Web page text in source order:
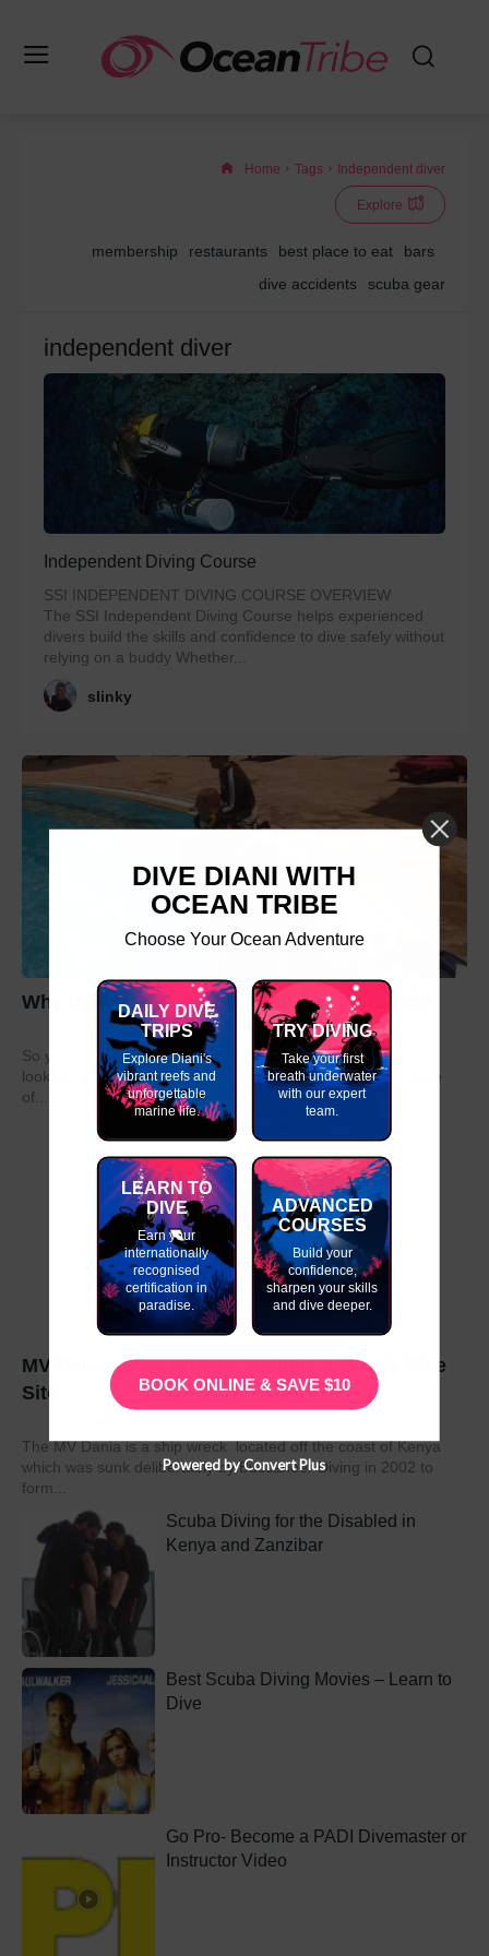
Home Tags Independent diver
Explore
membership restaurants best place to eat
bars
dive accidents
scuba gear
independent diver
Independent Diving Course
SSI INDEPENDENT DIVING COURSE OVERVIEW
The SSI Independent Diving Course helps experienced
divers build the skills and confidence to dive safely without
relying on a buddy Whether...
slinky
Why do my GAP Year in Kenya or Tanzania?
So you have graduated from school or university and are
looking to take a year out before moving on to the next stage
of...
MV Dania- East Africa’s Number 1 Wreck Dive
Site
The MV Dania is a ship wreck located off the coast of Kenya
which was sunk deliberately by Buccaneer Diving in 2002 to
form...
Scuba Diving for the Disabled in
Kenya and Zanzibar
Best Scuba Diving Movies – Learn to
Dive
Go Pro- Become a PADI Divemaster or
Instructor Video
DIVE DIANI WITH
OCEAN TRIBE
Choose Your Ocean Adventure
DAILY DIVE
TRIPS
Explore Diani's
vibrant reefs and
unforgettable
marine life.
TRY DIVING
Take your first
breath underwater
with our expert
team.
LEARN TO
DIVE
Earn your
internationally
recognised
certification in
paradise.
ADVANCED
COURSES
Build your
confidence,
sharpen your skills
and dive deeper.
BOOK ONLINE & SAVE $10
Powered by Convert Plus